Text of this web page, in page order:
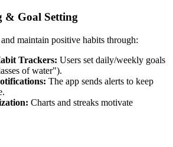
& Goal Setting
maintain positive habits through:
Trackers: Users set daily/weekly goals
of water").
The app sends alerts to keep
Charts and streaks motivate